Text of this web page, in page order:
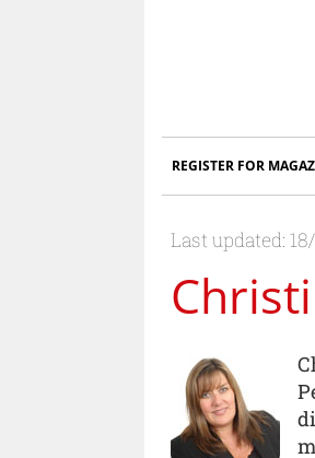
REGISTER FOR
Last updated: